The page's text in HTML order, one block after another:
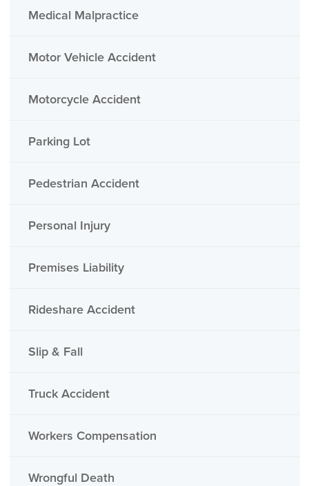
Medical Malpractice
Motor Vehicle Accident
Motorcycle Accident
Parking Lot
Pedestrian Accident
Personal Injury
Premises Liability
Rideshare Accident
Slip & Fall
Truck Accident
Workers Compensation
Wrongful Death